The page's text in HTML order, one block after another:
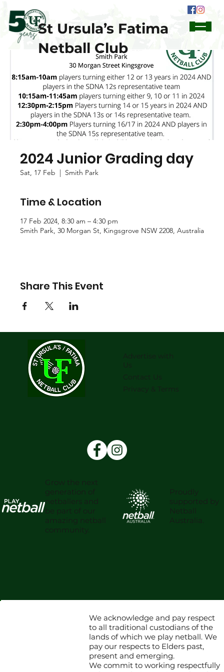
St Ursula’s Fatima
Netball Club
2024 Junior Grading day
Sat, 17 Feb
  |
Smith Park
Time & Location
17 Feb 2024, 8:30 am – 4:30 pm
Smith Park, 30 Morgan St, Kingsgrove NSW 2208, Australia
Share This Event
Advertise with
Us
Contact Us
Privacy & Terms
Proudly
supported by
Netball
Australia.
Grow the next
generation of
netballers and
be part of our
amazing netball
community.
We acknowledge and pay respect
to all traditional custodians of the
lands of which we play netball. We
pay our respects to Elders past,
present and emerging.
We commit to working respectfully